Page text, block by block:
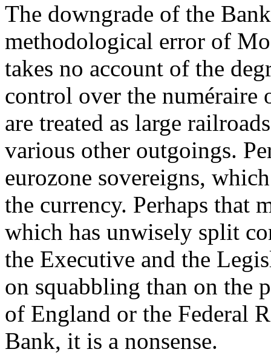
The downgrade of the
methodological error of
takes no account of the
control over the numéraire
are treated as large
various other outgoings.
eurozone sovereigns,
the currency. Perhaps that
which has unwisely split
the Executive and the
on squabbling than on the
of England or the Federal
Bank, it is a nonsense.